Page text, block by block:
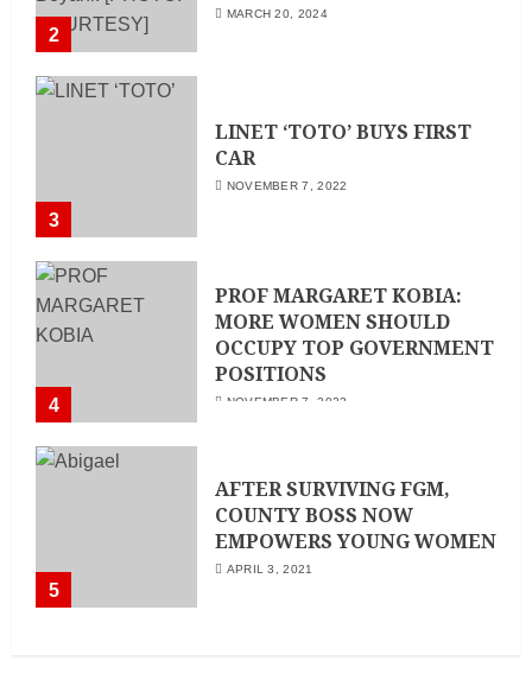
2
MARCH 20, 2024
3
LINET ‘TOTO’ BUYS FIRST
CAR
NOVEMBER 7, 2022
4
PROF MARGARET KOBIA:
MORE WOMEN SHOULD
OCCUPY TOP GOVERNMENT
POSITIONS
NOVEMBER 7, 2022
5
AFTER SURVIVING FGM,
COUNTY BOSS NOW
EMPOWERS YOUNG WOMEN
APRIL 3, 2021